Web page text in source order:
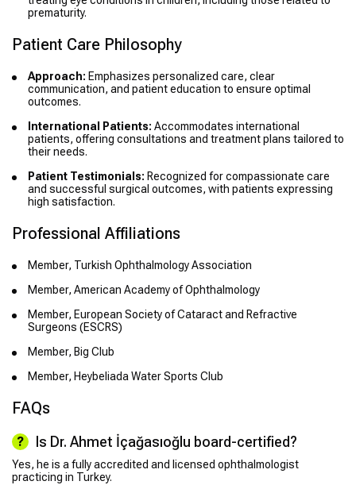
prematurity.
Patient Care Philosophy
Approach: Emphasizes personalized care, clear
communication, and patient education to ensure optimal
outcomes.
International Patients: Accommodates international
patients, offering consultations and treatment plans tailored to
their needs.
Patient Testimonials: Recognized for compassionate care
and successful surgical outcomes, with patients expressing
high satisfaction.
Professional Affiliations
Member, Turkish Ophthalmology Association
Member, American Academy of Ophthalmology
Member, European Society of Cataract and Refractive
Surgeons (ESCRS)
Member, Big Club
Member, Heybeliada Water Sports Club
FAQs
Is Dr. Ahmet İçağasıoğlu board-certified?
Yes, he is a fully accredited and licensed ophthalmologist
practicing in Turkey.